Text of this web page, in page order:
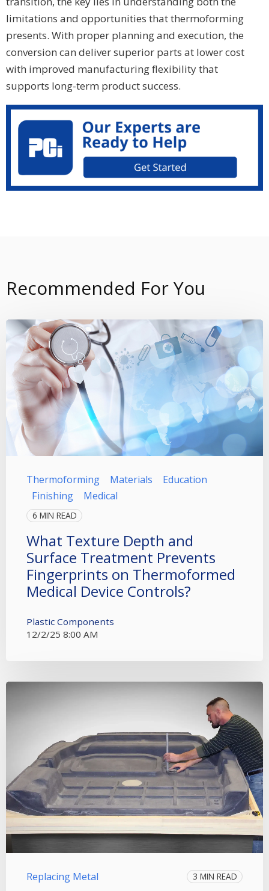
limitations and opportunities that thermoforming
presents. With proper planning and execution, the
conversion can deliver superior parts at lower cost
with improved manufacturing flexibility that
supports long-term product success.
Recommended For You
Thermoforming Materials
Education
Finishing
Medical
6 MIN READ
What Texture Depth and
Surface Treatment Prevents
Fingerprints on Thermoformed
Medical Device Controls?
Plastic Components
12/2/25 8:00 AM
Replacing Metal 3 MIN READ